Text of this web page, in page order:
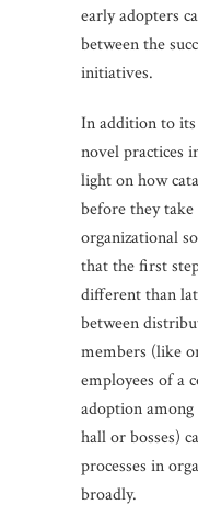
early adopters
between the
initiatives.
In addition to
novel practices
light on how
before they
organizational
that the first
different than
between
members (like
employees of a
adoption
hall or bosses)
processes in
broadly.